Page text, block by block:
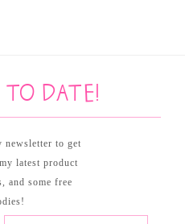
to date!
newsletter to get
latest product
and some free